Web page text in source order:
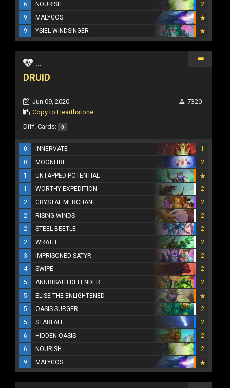
6
NOURISH
2
9
MALYGOS
9
YSIEL WINDSINGER
...
DRUID
Jun 09, 2020
Copy to Hearthstone
7320
Diff. Cards: 0
0 INNERVATE
1
0
MOONFIRE
2
1
UNTAPPED POTENTIAL
1
WORTHY EXPEDITION
2
2
CRYSTAL MERCHANT
2
2
RISING WINDS
2
2
STEEL BEETLE
2
2
WRATH
2
3
IMPRISONED SATYR
2
4
SWIPE
2
5
ANUBISATH DEFENDER
2
5
ELISE THE ENLIGHTENED
5
OASIS SURGER
2
5
STARFALL
2
6
HIDDEN OASIS
2
6
NOURISH
2
9
MALYGOS